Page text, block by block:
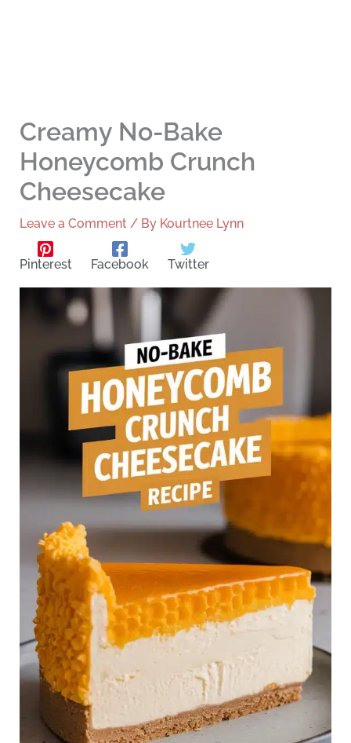
Creamy No-Bake
Honeycomb Crunch
Cheesecake
Leave a Comment / By Kourtnee Lynn
Pinterest Facebook Twitter